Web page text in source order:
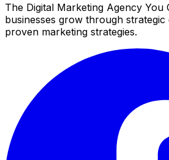
The Digital Marketing Agency You
businesses grow through strategic
proven marketing strategies.